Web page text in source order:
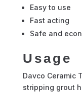
Easy to use
Fast acting
Safe and
Usage
Davco Ceramic
stripping grout